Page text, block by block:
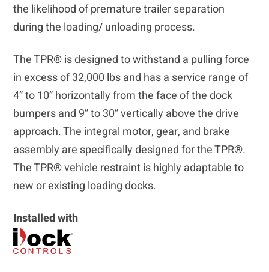
the likelihood of premature trailer separation
during the loading/ unloading process.
The TPR® is designed to withstand a pulling force
in excess of 32,000 lbs and has a service range of
4” to 10” horizontally from the face of the dock
bumpers and 9” to 30” vertically above the drive
approach. The integral motor, gear, and brake
assembly are specifically designed for the TPR®.
The TPR® vehicle restraint is highly adaptable to
new or existing loading docks.
Installed with